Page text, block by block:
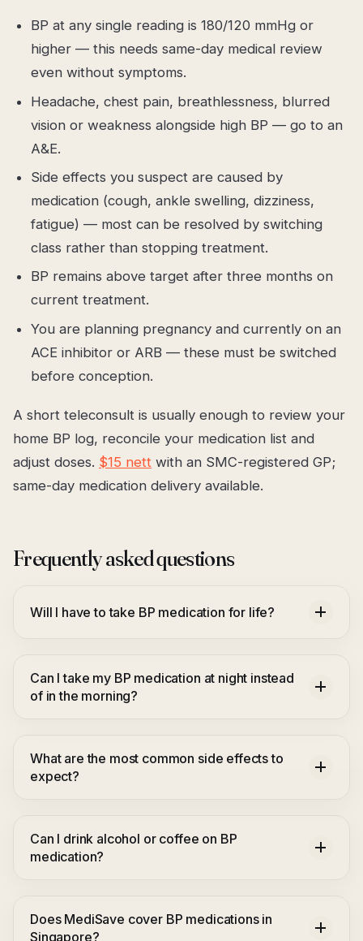
BP at any single reading is 180/120 mmHg or
higher — this needs same-day medical review
even without symptoms.
Headache, chest pain, breathlessness, blurred
vision or weakness alongside high BP — go to an
A&E.
Side effects you suspect are caused by
medication (cough, ankle swelling, dizziness,
fatigue) — most can be resolved by switching
class rather than stopping treatment.
BP remains above target after three months on
current treatment.
You are planning pregnancy and currently on an
ACE inhibitor or ARB — these must be switched
before conception.
A short teleconsult is usually enough to review your
home BP log, reconcile your medication list and
adjust doses. $15 nett with an SMC-registered GP;
same-day medication delivery available.
Frequently asked questions
Will I have to take BP medication for life?
Can I take my BP medication at night instead
of in the morning?
What are the most common side effects to
expect?
Can I drink alcohol or coffee on BP
medication?
Does MediSave cover BP medications in
Singapore?